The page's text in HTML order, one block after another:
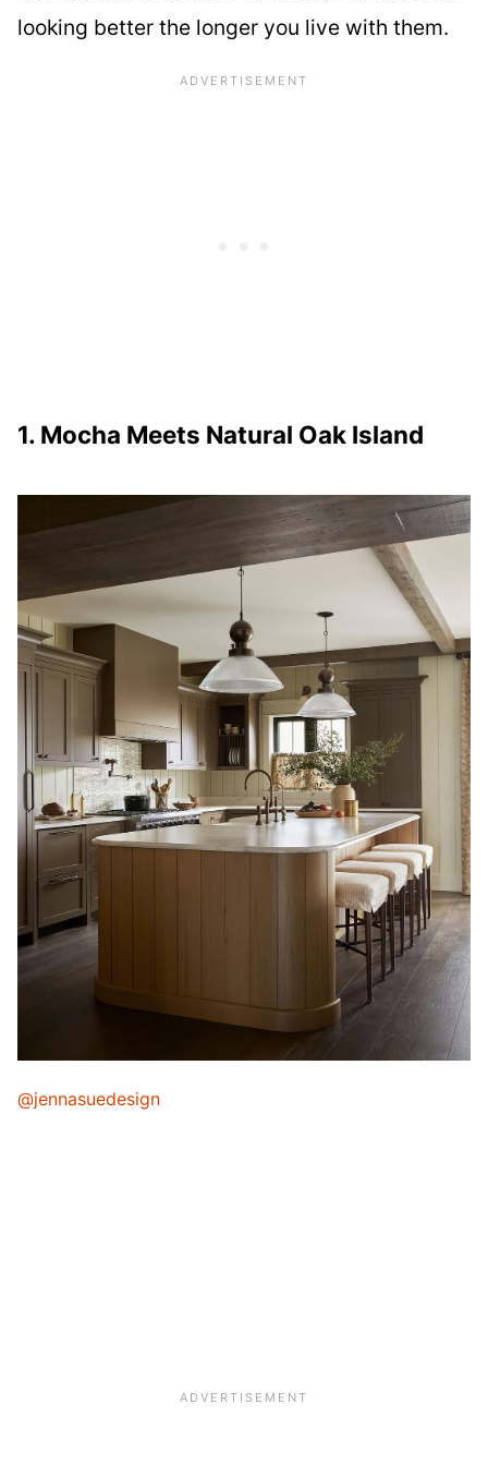
looking better the longer you live with them.
1. Mocha Meets Natural Oak Island
@jennasuedesign